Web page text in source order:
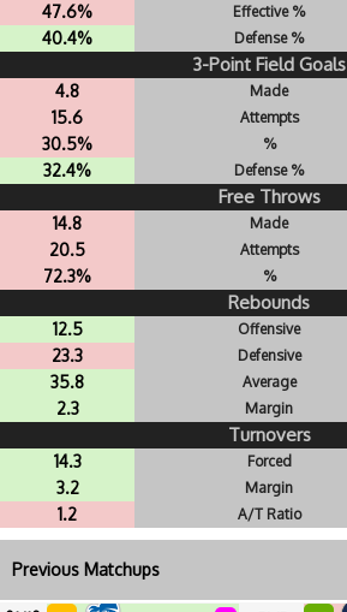
47.6%
Effective %
40.4%
Defense %
3-Point Field Goals
4.8 Made
15.6
Attempts
30.5%
%
32.4%
Defense %
Free Throws
14.8 Made
20.5
Attempts
72.3%
%
Rebounds
12.5 Offensive
23.3
Defensive
35.8
Average
2.3
Margin
Turnovers
14.3 Forced
3.2
Margin
1.2
A/T Ratio
Previous Matchups